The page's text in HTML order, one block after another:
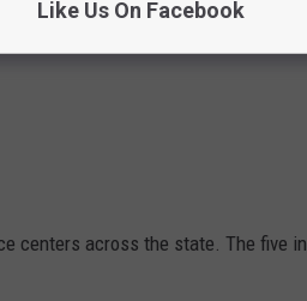
centers across the state. The five in
Like Us On Facebook